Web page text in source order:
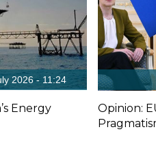
2026 - 11:24
Energy
Opinion: